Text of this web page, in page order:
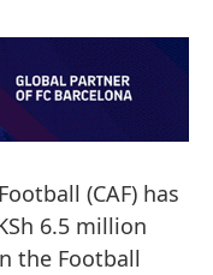
(CAF) has
6.5 million
the Football